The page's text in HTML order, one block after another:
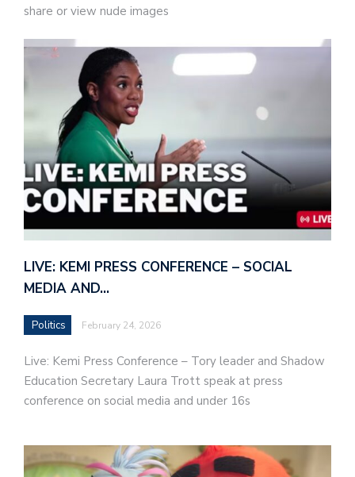
share or view nude images
LIVE: KEMI PRESS CONFERENCE – SOCIAL
MEDIA AND…
Politics February 24, 2026
Live: Kemi Press Conference – Tory leader and Shadow
Education Secretary Laura Trott speak at press
conference on social media and under 16s